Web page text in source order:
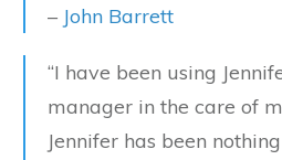
– John Barrett
“I have been using
manager in the care of
Jennifer has been